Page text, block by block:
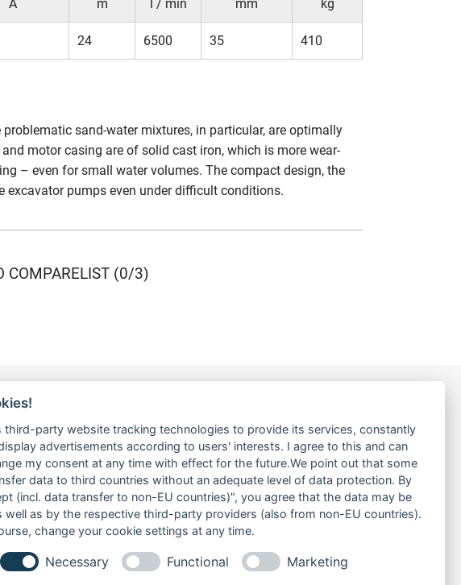
A m l / min mm kg
24 6500 35 410
sand-water mixtures, in particular, are optimally
motor casing are of solid cast iron, which is more wear-
– even for small water volumes. The compact design, the
excavator pumps even under difficult conditions.
COMPARELIST (0/3)
PUMPS
WATER
WATER
WATER
WATER
LINKS
ABOUT US
PRODUCT
SERVICE
RENT
DOWNLOADS
CONTACT
third-party website tracking technologies to provide its services, constantly
advertisements according to users' interests. I agree to this and can
my consent at any time with effect for the future.We point out that some
data to third countries without an adequate level of data protection. By
(incl. data transfer to non-EU countries)", you agree that the data may be
well as by the respective third-party providers (also from non-EU countries).
change your cookie settings at any time.
Necessary Functional Marketing